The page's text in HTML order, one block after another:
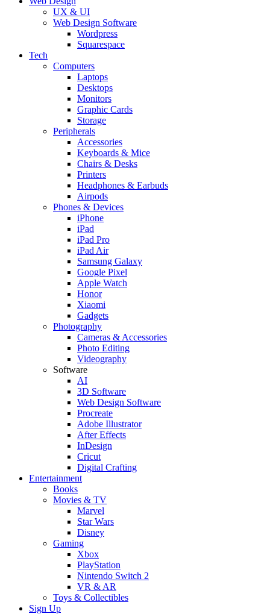
UX & UI
Web Design Software
Wordpress
Squarespace
Tech
Computers
Laptops
Desktops
Monitors
Graphic Cards
Storage
Peripherals
Accessories
Keyboards & Mice
Chairs & Desks
Printers
Headphones & Earbuds
Airpods
Phones & Devices
iPhone
iPad
iPad Pro
iPad Air
Samsung Galaxy
Google Pixel
Apple Watch
Honor
Xiaomi
Gadgets
Photography
Cameras & Accessories
Photo Editing
Videography
Software
AI
3D Software
Web Design Software
Procreate
Adobe Illustrator
After Effects
InDesign
Cricut
Digital Crafting
Entertainment
Books
Movies & TV
Marvel
Star Wars
Disney
Gaming
Xbox
PlayStation
Nintendo Switch 2
VR & AR
Toys & Collectibles
Sign Up